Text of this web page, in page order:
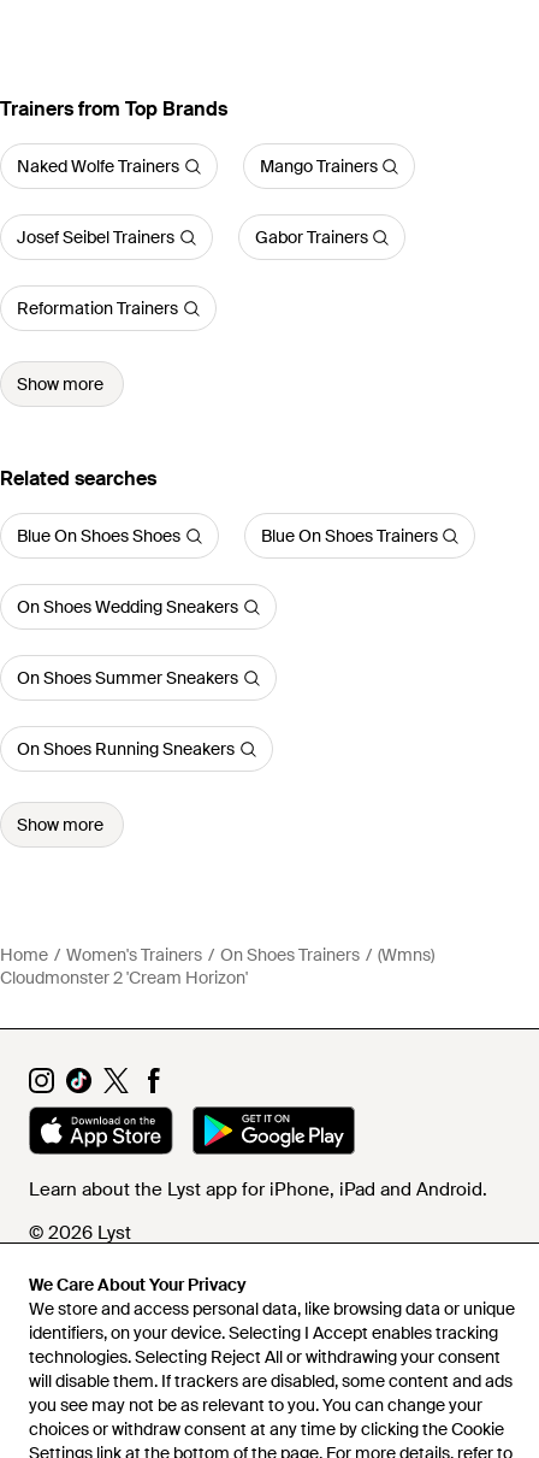
We Care About Your Privacy
We store and access personal data, like browsing data or unique
identifiers, on your device. Selecting I Accept enables tracking
technologies. Selecting Reject All or withdrawing your consent
will disable them. If trackers are disabled, some content and ads
you see may not be as relevant to you. You can change your
choices or withdraw consent at any time by clicking the Cookie
Settings link at the bottom of the page. For more details, refer to
Trainers from Top Brands
Naked Wolfe Trainers Mango Trainers
Josef Seibel Trainers Gabor Trainers
Reformation Trainers
Show more
Related searches
Blue On Shoes Shoes Blue On Shoes Trainers
On Shoes Wedding Sneakers
On Shoes Summer Sneakers
On Shoes Running Sneakers
Show more
Home Women's Trainers On Shoes Trainers
(Wmns)
Cloudmonster 2 'Cream Horizon'
Learn about the Lyst app for iPhone, iPad and Android.
© 2026 Lyst
Help and info